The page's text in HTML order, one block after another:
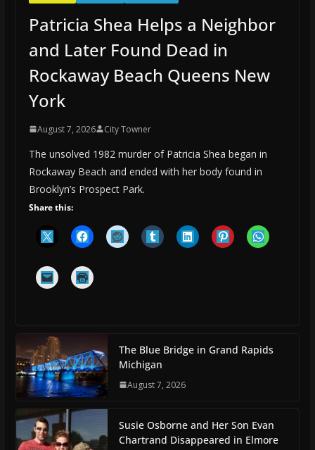
Patricia Shea Helps a Neighbor
and Later Found Dead in
Rockaway Beach Queens New
York
August 7, 2026 City Towner
The unsolved 1982 murder of Patricia Shea began in
Rockaway Beach and ended with her body found in
Brooklyn’s Prospect Park.
Share this:
The Blue Bridge in Grand Rapids
Michigan
August 7, 2026
Susie Osborne and Her Son Evan
Chartrand Disappeared in Elmore